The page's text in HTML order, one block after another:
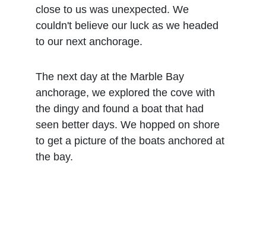
close to us was unexpected. We
couldn't believe our luck as we headed
to our next anchorage.
The next day at the Marble Bay
anchorage, we explored the cove with
the dingy and found a boat that had
seen better days. We hopped on shore
to get a picture of the boats anchored at
the bay.